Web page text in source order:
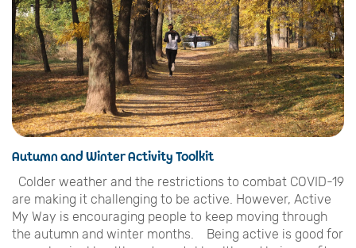
Autumn and Winter Activity Toolkit
Colder weather and the restrictions to combat COVID-19
are making it challenging to be active. However, Active
My Way is encouraging people to keep moving through
the autumn and winter months. Being active is good for